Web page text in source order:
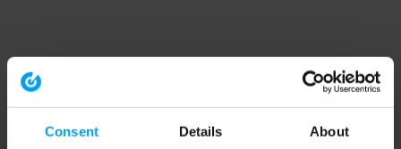
Consent Details About